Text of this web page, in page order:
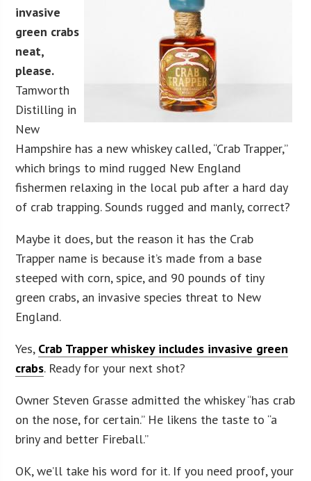
invasive
green crabs
neat,
please.
Tamworth
Distilling in
New
Hampshire has a new whiskey called, “Crab Trapper,”
which brings to mind rugged New England
fishermen relaxing in the local pub after a hard day
of crab trapping. Sounds rugged and manly, correct?
Maybe it does, but the reason it has the Crab
Trapper name is because it’s made from a base
steeped with corn, spice, and 90 pounds of tiny
green crabs, an invasive species threat to New
England.
Yes, Crab Trapper whiskey includes invasive green
crabs. Ready for your next shot?
Owner Steven Grasse admitted the whiskey “has crab
on the nose, for certain.” He likens the taste to “a
briny and better Fireball.”
OK, we’ll take his word for it. If you need proof, your